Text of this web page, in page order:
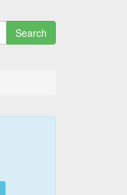
Search